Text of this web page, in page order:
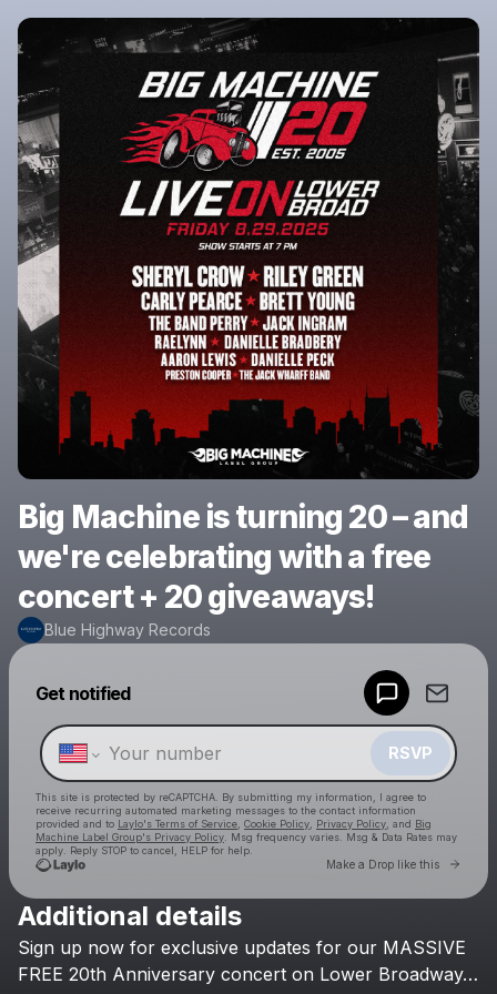
Big Machine is turning 20 – and
we're celebrating with a free
concert + 20 giveaways!
Blue Highway Records
Get notified
RSVP
This site is protected by reCAPTCHA. By submitting my information, I agree to
receive recurring automated marketing messages to the contact information
provided and to Laylo's Terms of Service Cookie Policy Privacy Policy , and Big
Machine Label Group's Privacy Policy . Msg frequency varies. Msg & Data Rates may
apply. Reply STOP to cancel, HELP for help.
Make a Drop like this Go
Check your texts
Additional details
Sign up now for exclusive updates for our MASSIVE
FREE 20th Anniversary concert on Lower Broadway…